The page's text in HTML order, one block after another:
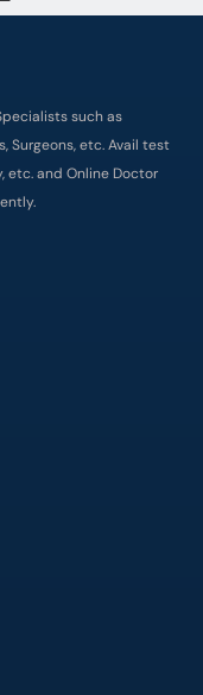
Surgeons, etc. Avail test
etc. and Online Doctor